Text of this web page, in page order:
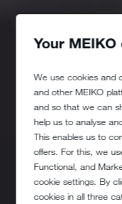
Your
We use cookies and
and other MEIKO
and so that we can
help us to analyse
This enables us to
offers. For this, we
Functional, and
cookie settings. By
cookies in all three